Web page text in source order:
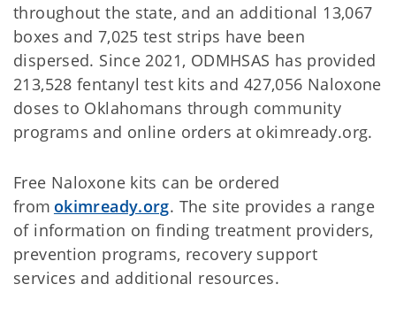
throughout the state, and an additional 13,067
boxes and 7,025 test strips have been
dispersed. Since 2021, ODMHSAS has provided
213,528 fentanyl test kits and 427,056 Naloxone
doses to Oklahomans through community
programs and online orders at okimready.org.
Free Naloxone kits can be ordered
from okimready.org. The site provides a range
of information on finding treatment providers,
prevention programs, recovery support
services and additional resources.